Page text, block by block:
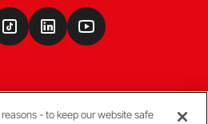
- to keep our website safe